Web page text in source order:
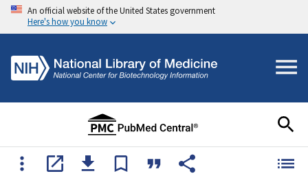
An official website of the United States government
Here's how you know